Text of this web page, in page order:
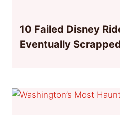
10 Failed Disney
Eventually Scrapped